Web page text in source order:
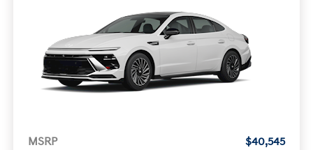
MSRP
$40,545